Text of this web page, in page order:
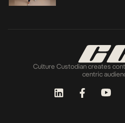
Culture Custodian creates
centric